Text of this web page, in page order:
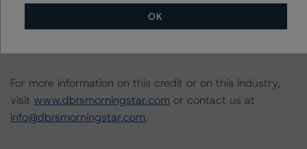
structured finance transactions and how the
methodologies are collectively applied can be found at:
For more information on this credit or on this industry,
visit www.dbrsmorningstar.com or contact us at
info@dbrsmorningstar.com.
OK